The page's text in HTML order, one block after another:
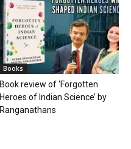
Books
Book review of ‘Forgotten
Heroes of Indian Science’ by
Ranganathans